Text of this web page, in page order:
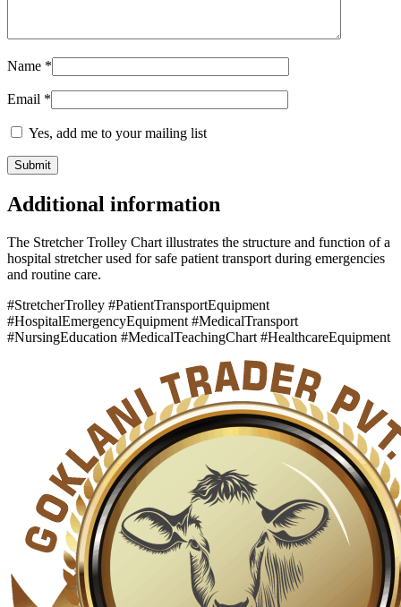
Name *
Email *
Yes, add me to your mailing list
Additional information
The Stretcher Trolley Chart illustrates the structure and function of a
hospital stretcher used for safe patient transport during emergencies
and routine care.
#StretcherTrolley #PatientTransportEquipment
#HospitalEmergencyEquipment #MedicalTransport
#NursingEducation #MedicalTeachingChart #HealthcareEquipment